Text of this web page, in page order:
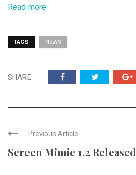
Read more
TAGS NEWS
SHARE:
Previous Article
Screen Mimic 1.2 Released